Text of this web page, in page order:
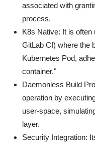
associated with
process.
K8s Native: It is
GitLab CI) where the
Kubernetes Pod,
container."
Daemonless Build
operation by
user-space,
layer.
Security Integration: